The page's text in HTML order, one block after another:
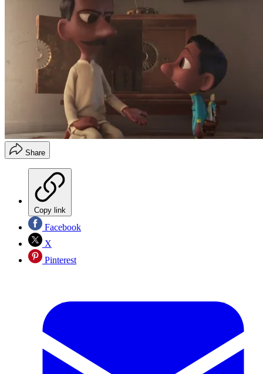
Share
Copy link
Facebook
X
Pinterest